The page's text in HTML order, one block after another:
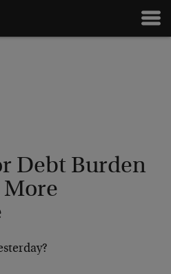
Debt Burden
More